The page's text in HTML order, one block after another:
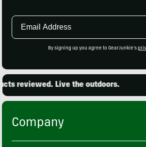
Email
By signing up you agree to GearJunkie's
reviewed. Live the outdoors.
Company